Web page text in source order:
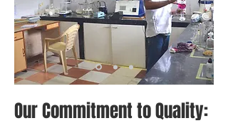
Our Commitment to Quality: